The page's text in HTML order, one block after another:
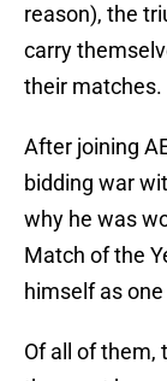
reason), the
carry
their matches.
After joining
bidding war
why he was
Match of the
himself as
Of all of them,